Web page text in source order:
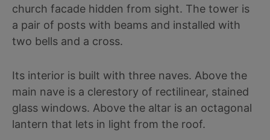
church facade hidden from sight. The tower is
a pair of posts with beams and installed with
two bells and a cross.
Its interior is built with three naves. Above the
main nave is a clerestory of rectilinear, stained
glass windows. Above the altar is an octagonal
lantern that lets in light from the roof.